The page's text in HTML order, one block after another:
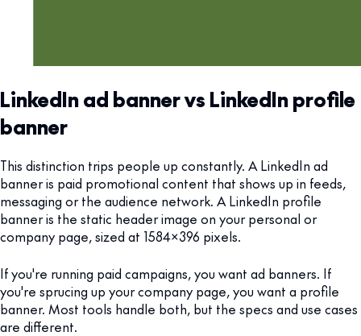
LinkedIn ad banner vs LinkedIn profile
banner
This distinction trips people up constantly. A LinkedIn ad
banner is paid promotional content that shows up in feeds,
messaging or the audience network. A LinkedIn profile
banner is the static header image on your personal or
company page, sized at 1584x396 pixels.
If you're running paid campaigns, you want ad banners. If
you're sprucing up your company page, you want a profile
banner. Most tools handle both, but the specs and use cases
are different.